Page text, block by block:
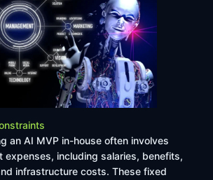
an AI MVP in-house often involves
expenses, including salaries, benefits,
infrastructure costs. These fixed